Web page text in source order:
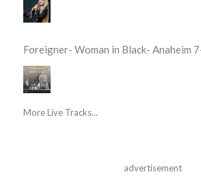
Foreigner- Woman in Black- Anaheim
More Live Tracks...
advertisement